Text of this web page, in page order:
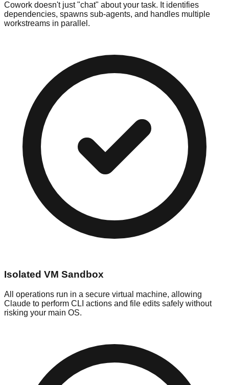
Cowork doesn't just "chat" about your task. It identifies
dependencies, spawns sub-agents, and handles multiple
workstreams in parallel.
Isolated VM Sandbox
All operations run in a secure virtual machine, allowing
Claude to perform CLI actions and file edits safely without
risking your main OS.